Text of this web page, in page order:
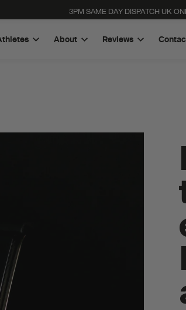
3PM SAME DAY DISPATCH UK
High Carb Rice Energy Bar Quad-
About Reviews